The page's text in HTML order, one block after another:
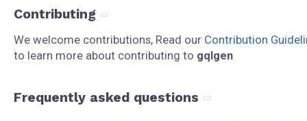
Contributing
We welcome contributions, Read our Contribution
to learn more about contributing to gqlgen
Frequently asked questions